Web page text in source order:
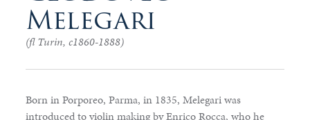
Melegari
(fl Turin, c1860-1888)
Born in Porporeo, Parma, in 1835, Melegari was
introduced to violin making by Enrico Rocca, who he